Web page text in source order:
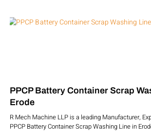
PPCP Battery Container Scrap
Erode
R Mech Machine LLP is a leading Manufacturer,
PPCP Battery Container Scrap Washing Line in